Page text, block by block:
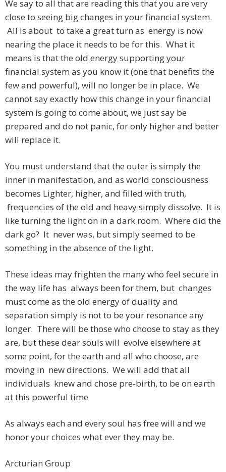
We say to all that are reading this that you are very
close to seeing big changes in your financial system.
All is about to take a great turn as energy is now
nearing the place it needs to be for this. What it
means is that the old energy supporting your
financial system as you know it (one that benefits the
few and powerful), will no longer be in place. We
cannot say exactly how this change in your financial
system is going to come about, we just say be
prepared and do not panic, for only higher and better
will replace it.
You must understand that the outer is simply the
inner in manifestation, and as world consciousness
becomes Lighter, higher, and filled with truth,
frequencies of the old and heavy simply dissolve. It is
like turning the light on in a dark room. Where did the
dark go? It never was, but simply seemed to be
something in the absence of the light.
These ideas may frighten the many who feel secure in
the way life has always been for them, but changes
must come as the old energy of duality and
separation simply is not to be your resonance any
longer. There will be those who choose to stay as they
are, but these dear souls will evolve elsewhere at
some point, for the earth and all who choose, are
moving in new directions. We will add that all
individuals knew and chose pre-birth, to be on earth
at this powerful time
As always each and every soul has free will and we
honor your choices what ever they may be.
Arcturian Group